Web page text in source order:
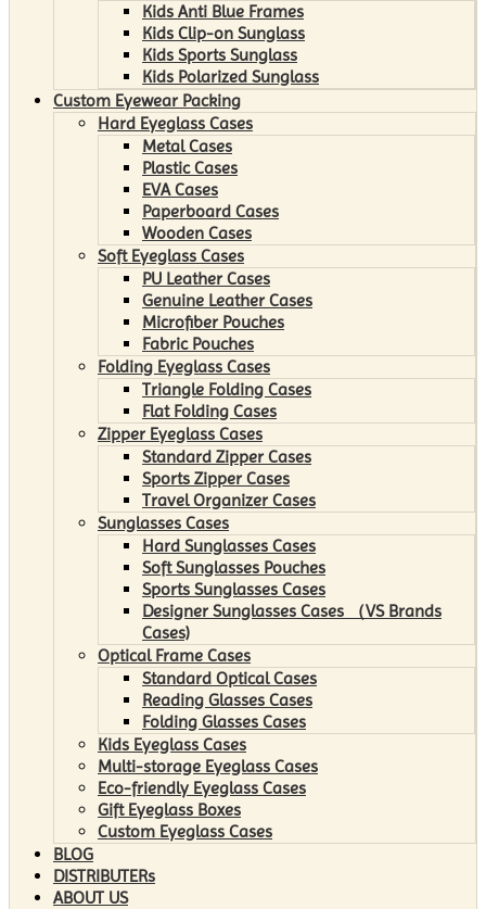
Kids Anti Blue Frames
Kids Clip-on Sunglass
Kids Sports Sunglass
Kids Polarized Sunglass
Custom Eyewear Packing
Hard Eyeglass Cases
Metal Cases
Plastic Cases
EVA Cases
Paperboard Cases
Wooden Cases
Soft Eyeglass Cases
PU Leather Cases
Genuine Leather Cases
Microfiber Pouches
Fabric Pouches
Folding Eyeglass Cases
Triangle Folding Cases
Flat Folding Cases
Zipper Eyeglass Cases
Standard Zipper Cases
Sports Zipper Cases
Travel Organizer Cases
Sunglasses Cases
Hard Sunglasses Cases
Soft Sunglasses Pouches
Sports Sunglasses Cases
Designer Sunglasses Cases （VS Brands
Cases)
Optical Frame Cases
Standard Optical Cases
Reading Glasses Cases
Folding Glasses Cases
Kids Eyeglass Cases
Multi-storage Eyeglass Cases
Eco-friendly Eyeglass Cases
Gift Eyeglass Boxes
Custom Eyeglass Cases
BLOG
DISTRIBUTERs
ABOUT US